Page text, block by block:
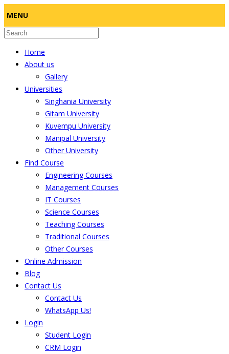
MENU
Home
About us
Gallery
Universities
Singhania University
Gitam University
Kuvempu University
Manipal University
Other University
Find Course
Engineering Courses
Management Courses
IT Courses
Science Courses
Teaching Courses
Traditional Courses
Other Courses
Online Admission
Blog
Contact Us
Contact Us
WhatsApp Us!
Login
Student Login
CRM Login